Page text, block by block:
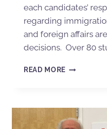
each candidates’
regarding
and foreign affairs
decisions. Over 80
READ MORE